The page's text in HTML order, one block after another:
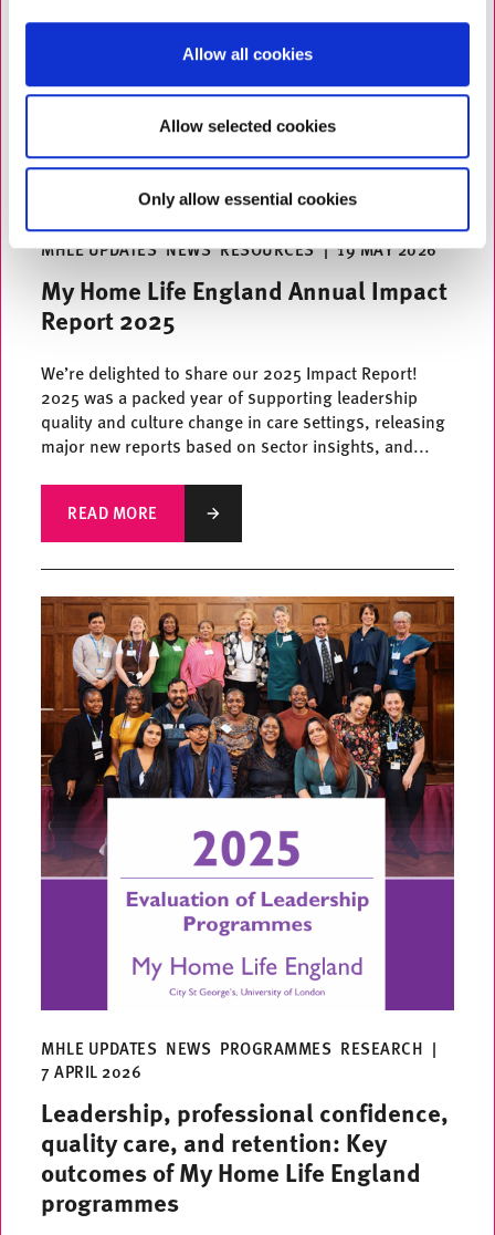
Allow all cookies
Allow selected cookies
Only allow essential cookies
MHLE UPDATES NEWS RESOURCES | 19 MAY 2026
My Home Life England Annual Impact
Report 2025
We’re delighted to share our 2025 Impact Report!
2025 was a packed year of supporting leadership
quality and culture change in care settings, releasing
major new reports based on sector insights, and...
READ MORE
MHLE UPDATES NEWS PROGRAMMES RESEARCH |
7 APRIL 2026
Leadership, professional confidence,
quality care, and retention: Key
outcomes of My Home Life England
programmes